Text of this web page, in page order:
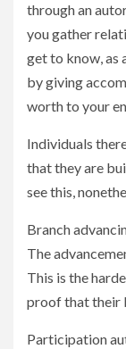
through an
you gather
get to know, as
by giving
worth to your
Individuals
that they are
see this,
Branch
The
This is the
proof that their
Participation